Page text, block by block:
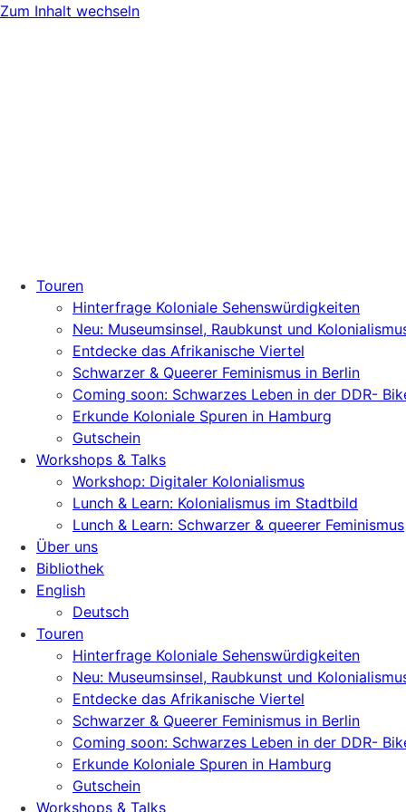
Zum Inhalt wechseln
Touren
Hinterfrage Koloniale Sehenswürdigkeiten
Neu: Museumsinsel, Raubkunst und
Entdecke das Afrikanische Viertel
Schwarzer & Queerer Feminismus in Berlin
Coming soon: Schwarzes Leben in der DDR-
Erkunde Koloniale Spuren in Hamburg
Gutschein
Workshops & Talks
Workshop: Digitaler Kolonialismus
Lunch & Learn: Kolonialismus im Stadtbild
Lunch & Learn: Schwarzer & queerer Feminismus
Über uns
Bibliothek
English
Deutsch
Touren
Hinterfrage Koloniale Sehenswürdigkeiten
Neu: Museumsinsel, Raubkunst und
Entdecke das Afrikanische Viertel
Schwarzer & Queerer Feminismus in Berlin
Coming soon: Schwarzes Leben in der DDR-
Erkunde Koloniale Spuren in Hamburg
Gutschein
Workshops & Talks